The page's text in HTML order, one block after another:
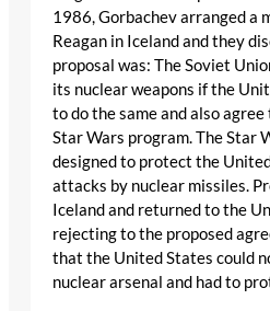
1986, Gorbachev arranged a
Reagan in Iceland and they
proposal was: The Soviet
its nuclear weapons if the
to do the same and also
Star Wars program. The Star
designed to protect the
attacks by nuclear missiles.
Iceland and returned to the
rejecting to the proposed
that the United States could
nuclear arsenal and had to